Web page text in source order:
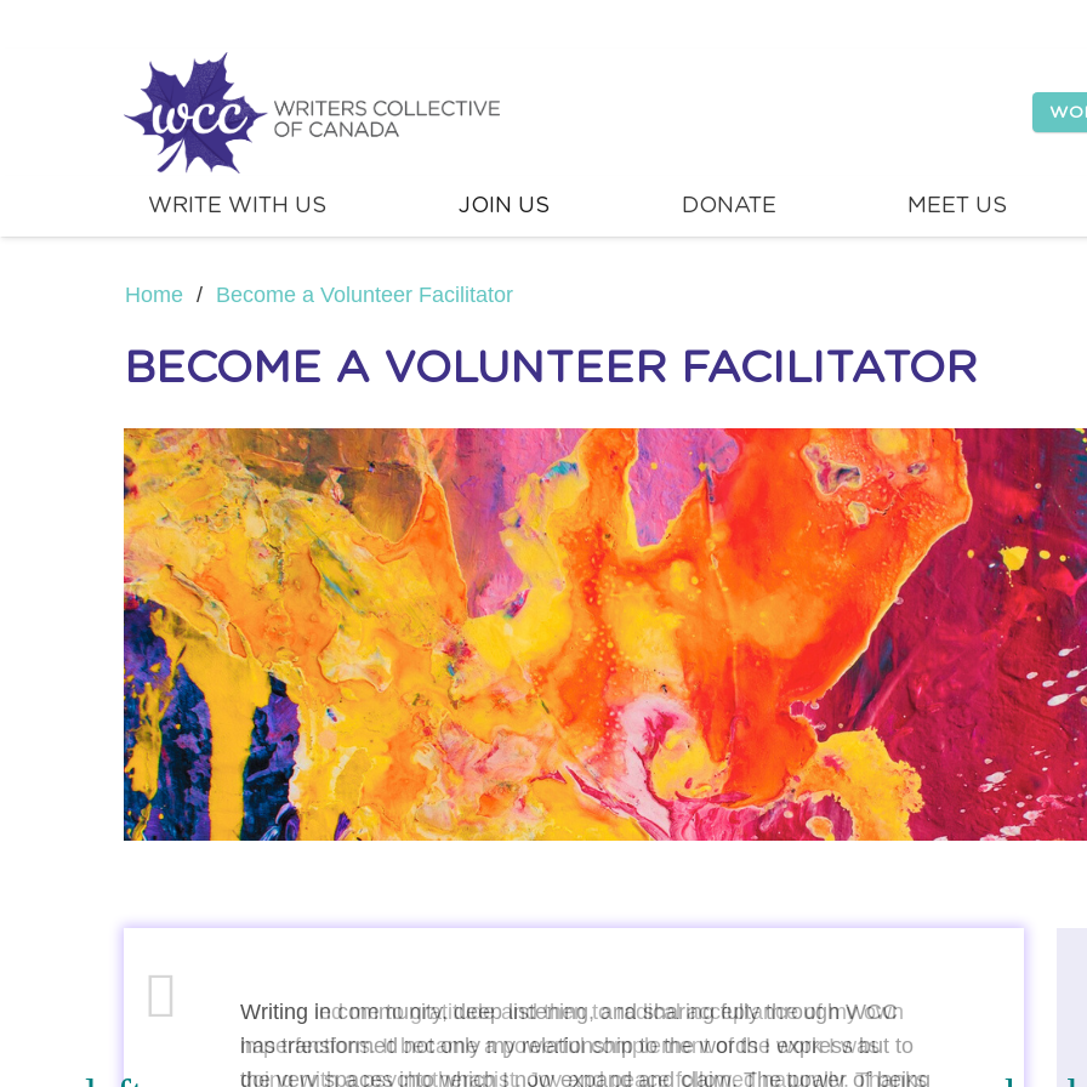
WRITE WITH US JOIN US DONATE MEET US
Home / Become a Volunteer Facilitator
BECOME A VOLUNTEER FACILITATOR
Writing in community, deep listening, and sharing fully through WCC
has transformed not only my relationship to the words I express but to
the very spaces into which I now expand and claim. The power of being